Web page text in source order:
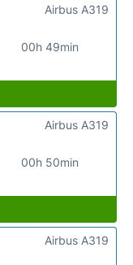
00h 49min
Airbus A319
00h 50min
Airbus A319
Airbus A319